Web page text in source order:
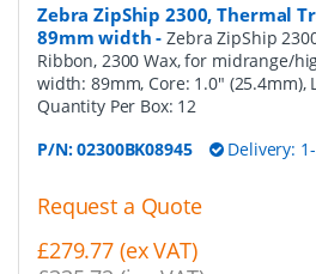
Zebra ZipShip 2300, Thermal
89mm width -Zebra ZipShip
Ribbon, 2300 Wax, for midrange/
width: 89mm, Core: 1.0" (25.4mm),
Quantity Per Box: 12
P/N:02300BK08945 Delivery:
Request a Quote
£279.77 (ex VAT)